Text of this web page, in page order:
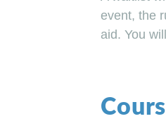
event, the
aid. You